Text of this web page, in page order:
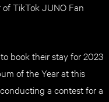
TikTok JUNO Fan
book their stay for 2023
of the Year at this
a contest for a